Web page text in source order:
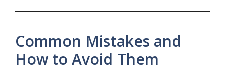
Common Mistakes and
How to Avoid Them